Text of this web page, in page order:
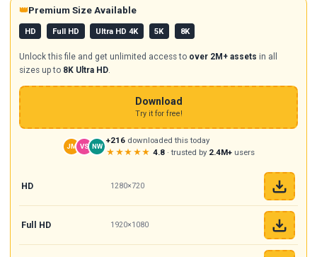
👑Premium Size Available
HD Full HD Ultra HD 4K 5K 8K
Unlock this file and get unlimited access to over 2M+ assets in all
sizes up to 8K Ultra HD.
Download
Try it for free!
JM VS NW
+216 downloaded this today
★★★★★ 4.8· trusted by 2.4M+users
HD 1280×720
Full HD 1920×1080